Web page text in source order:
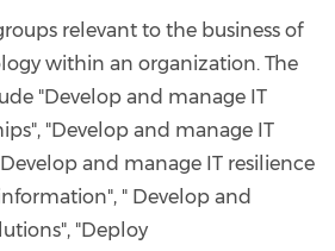
relevant to the business of
within an organization. The
"Develop and manage IT
"Develop and manage IT
Develop and manage IT resilience
" Develop and
"Deploy